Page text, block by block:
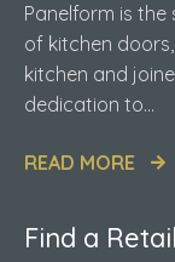
Panelform is
of kitchen
kitchen and
dedication to...
READ MORE
Find a